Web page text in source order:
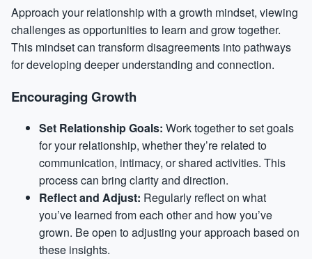
Approach your relationship with a growth mindset, viewing
challenges as opportunities to learn and grow together.
This mindset can transform disagreements into pathways
for developing deeper understanding and connection.
Encouraging Growth
Set Relationship Goals: Work together to set goals
for your relationship, whether they’re related to
communication, intimacy, or shared activities. This
process can bring clarity and direction.
Reflect and Adjust: Regularly reflect on what
you’ve learned from each other and how you’ve
grown. Be open to adjusting your approach based on
these insights.